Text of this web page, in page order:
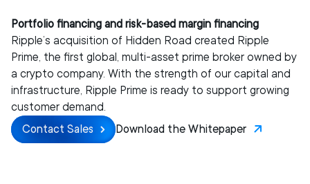
Portfolio financing and risk-based margin financing
Ripple’s acquisition of Hidden Road created Ripple
Prime, the first global, multi-asset prime broker owned by
a crypto company. With the strength of our capital and
infrastructure, Ripple Prime is ready to support growing
customer demand.
Contact Sales
Download the Whitepaper